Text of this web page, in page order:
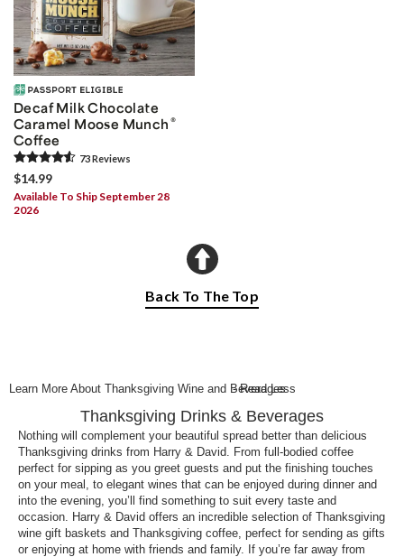
Decaf Milk Chocolate
Caramel Moose Munch ®
Coffee
73Reviews
$14.99
Available To Ship September 28
2026
Back To The Top
Learn More About Thanksgiving Wine and Beverages
- Read Less
Thanksgiving Drinks & Beverages
Nothing will complement your beautiful spread better than delicious
Thanksgiving drinks from Harry & David. From full-bodied coffee
perfect for sipping as you greet guests and put the finishing touches
on your meal, to elegant wines that can be enjoyed during dinner and
into the evening, you’ll find something to suit every taste and
occasion. Harry & David offers an incredible selection of Thanksgiving
wine gift baskets and Thanksgiving coffee, perfect for sending as gifts
or enjoying at home with friends and family. If you’re far away from